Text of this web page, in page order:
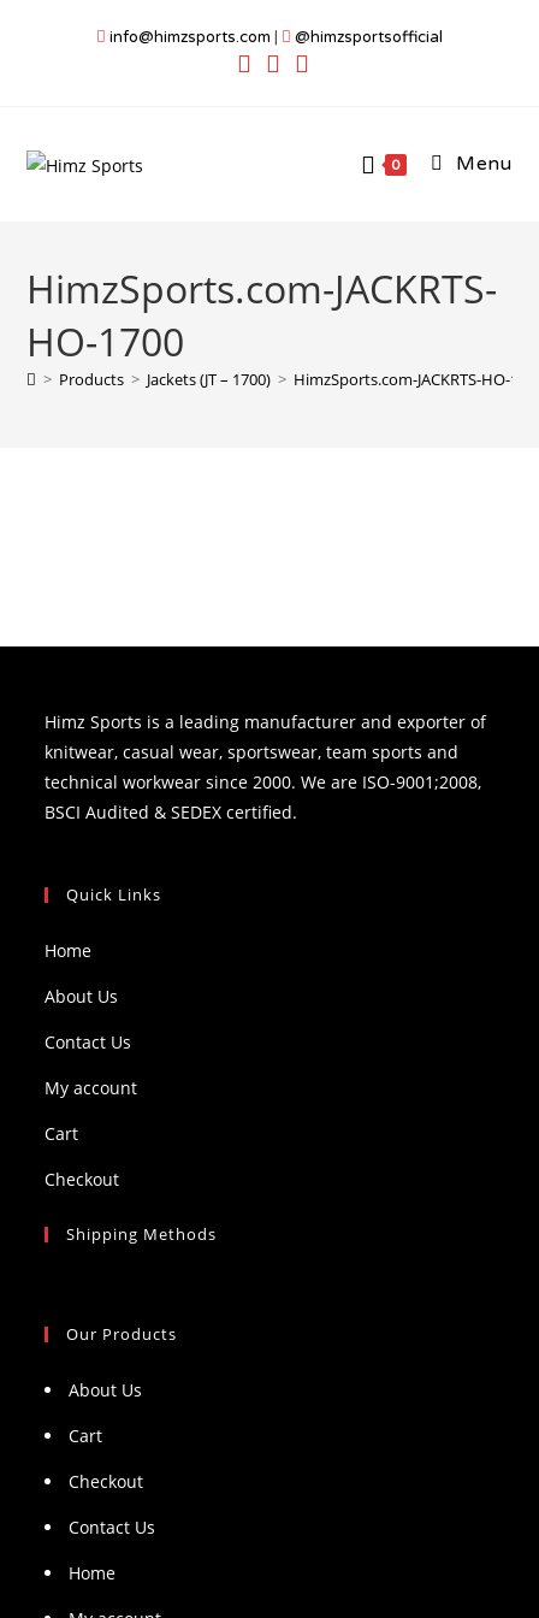
info@himzsports.com | @himzsportsofficial
0 Menu
HimzSports.com-JACKRTS-
HO-1700
> Products > Jackets (JT – 1700) > HimzSports.com-JACKRTS-HO-
Himz Sports is a leading manufacturer and exporter of
knitwear, casual wear, sportswear, team sports and
technical workwear since 2000. We are ISO-9001;2008,
BSCI Audited & SEDEX certified.
Quick Links
Home
About Us
Contact Us
My account
Cart
Checkout
Shipping Methods
Our Products
About Us
Cart
Checkout
Contact Us
Home